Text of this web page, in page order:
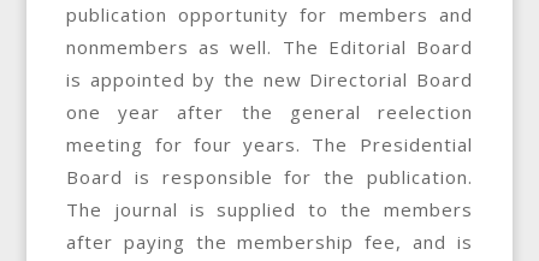
publication opportunity for members and
nonmembers as well. The Editorial Board
is appointed by the new Directorial Board
one year after the general reelection
meeting for four years. The Presidential
Board is responsible for the publication.
The journal is supplied to the members
after paying the membership fee, and is